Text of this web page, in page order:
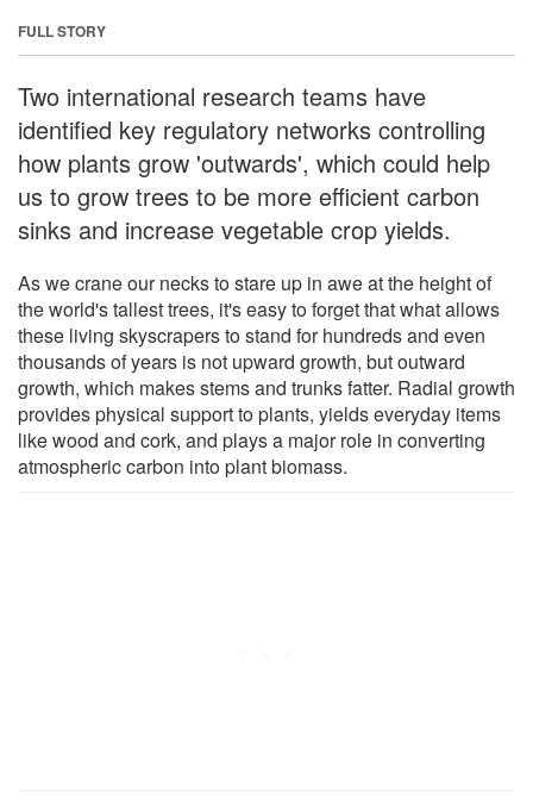
FULL STORY
Two international research teams have
identified key regulatory networks controlling
how plants grow 'outwards', which could help
us to grow trees to be more efficient carbon
sinks and increase vegetable crop yields.
As we crane our necks to stare up in awe at the height of
the world's tallest trees, it's easy to forget that what allows
these living skyscrapers to stand for hundreds and even
thousands of years is not upward growth, but outward
growth, which makes stems and trunks fatter. Radial growth
provides physical support to plants, yields everyday items
like wood and cork, and plays a major role in converting
atmospheric carbon into plant biomass.